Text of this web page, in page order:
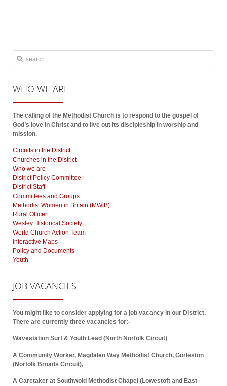
WHO WE ARE
The calling of the Methodist Church is to respond to the gospel of
God’s love in Christ and to live out its discipleship in worship and
mission.
Circuits in the District
Churches in the District
Who we are
District Policy Committee
District Staff
Committees and Groups
Methodist Women in Britain (MWiB)
Rural Officer
Wesley Historical Society
World Church Action Team
Interactive Maps
Policy and Documents
Youth
JOB VACANCIES
You might like to consider applying for a job vacancy in our District.
There are currently three vacancies for:-
Wavestation Surf & Youth Lead (North Norfolk Circuit)
A Community Worker, Magdalen Way Methodist Church, Gorleston
(Norfolk Broads Circuit),
A Caretaker at Southwold Methodist Chapel (Lowestoft and East